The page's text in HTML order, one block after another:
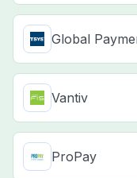
Global
Vantiv
ProPay